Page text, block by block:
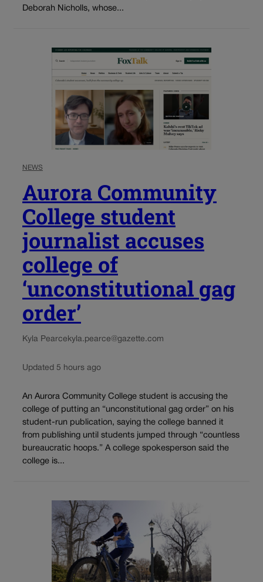
Deborah Nicholls, whose...
NEWS
Aurora Community
College student
journalist accuses
college of
‘unconstitutional gag
order’
Kyla Pearce kyla.pearce@gazette.com
Updated 5 hours ago
An Aurora Community College student is accusing the
college of putting an “unconstitutional gag order” on his
student-run publication, saying the college banned it
from publishing until students jumped through “countless
bureaucratic hoops.” A college spokesperson said the
college is...